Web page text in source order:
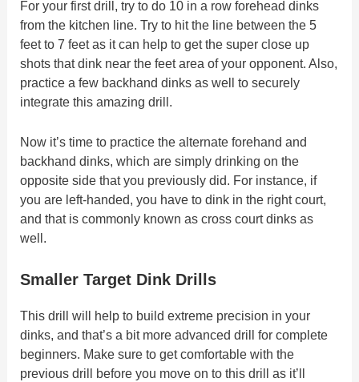
For your first drill, try to do 10 in a row forehead dinks
from the kitchen line. Try to hit the line between the 5
feet to 7 feet as it can help to get the super close up
shots that dink near the feet area of your opponent. Also,
practice a few backhand dinks as well to securely
integrate this amazing drill.
Now it’s time to practice the alternate forehand and
backhand dinks, which are simply drinking on the
opposite side that you previously did. For instance, if
you are left-handed, you have to dink in the right court,
and that is commonly known as cross court dinks as
well.
Smaller Target Dink Drills
This drill will help to build extreme precision in your
dinks, and that’s a bit more advanced drill for complete
beginners. Make sure to get comfortable with the
previous drill before you move on to this drill as it’ll